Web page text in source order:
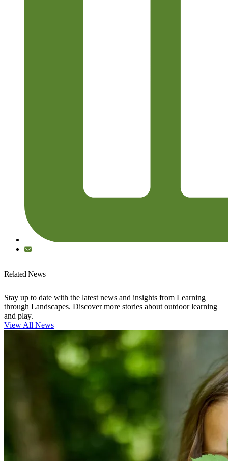
Related News
Stay up to date with the latest news and insights from Learning
through Landscapes. Discover more stories about outdoor learning
and play.
View All News